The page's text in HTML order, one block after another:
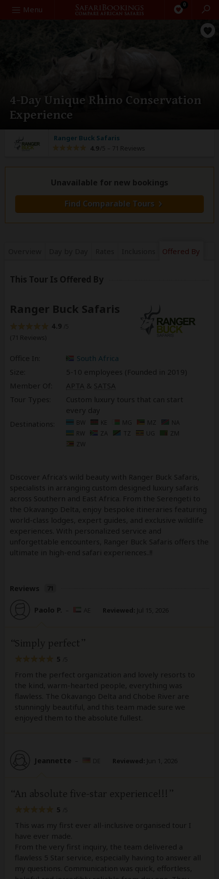
Menu 0
Search
4-Day Unique Rhino Conservation
Experience
Ranger Buck Safaris
4.9 /5 – 71 Reviews
Unavailable for new bookings
Find Comparable Tours
Offered By
This Tour Is Offered By
Ranger Buck Safaris
4.9
(71 Reviews)
Office In:
South Africa
Size:
5-10 employees (Founded in 2019)
Member Of:
APTA & SATSA
Tour Types:
Custom luxury tours that can start
every day
Destinations:
BW KE MG MZ
NA
RW
ZA TZ UG
ZM
ZW
Discover Africa’s wild beauty with Ranger Buck Safaris,
specialists in arranging custom designed luxury safaris
across Southern and East Africa. From the Serengeti to
the Okavango Delta, enjoy bespoke itineraries featuring
world-class lodges, expert guides, and exclusive wildlife
experiences. With personalized service and
unforgettable encounters, Ranger Buck Safaris offers the
ultimate in high-end safari experiences..!!
Reviews
Paolo P. – Reviewed: Jul 15, 2026
Simply perfect
5
From the perfect organization and lovely resorts to
the kind, warm-hearted people, everything was
flawless. The Okavango Delta and Chobe River are
stunningly beautiful, and this team made sure we
enjoyed them to the absolute fullest.
Jeannette – Reviewed: Jun 1, 2026
An absolute five-star experience!!!
5
This was my first ever all-inclusive organised tour I
have ever made.
From the very first inquiry, the team delivered a
flawless 5 Star service, especially having to answer all
my questions. Communication was quick, effortless,